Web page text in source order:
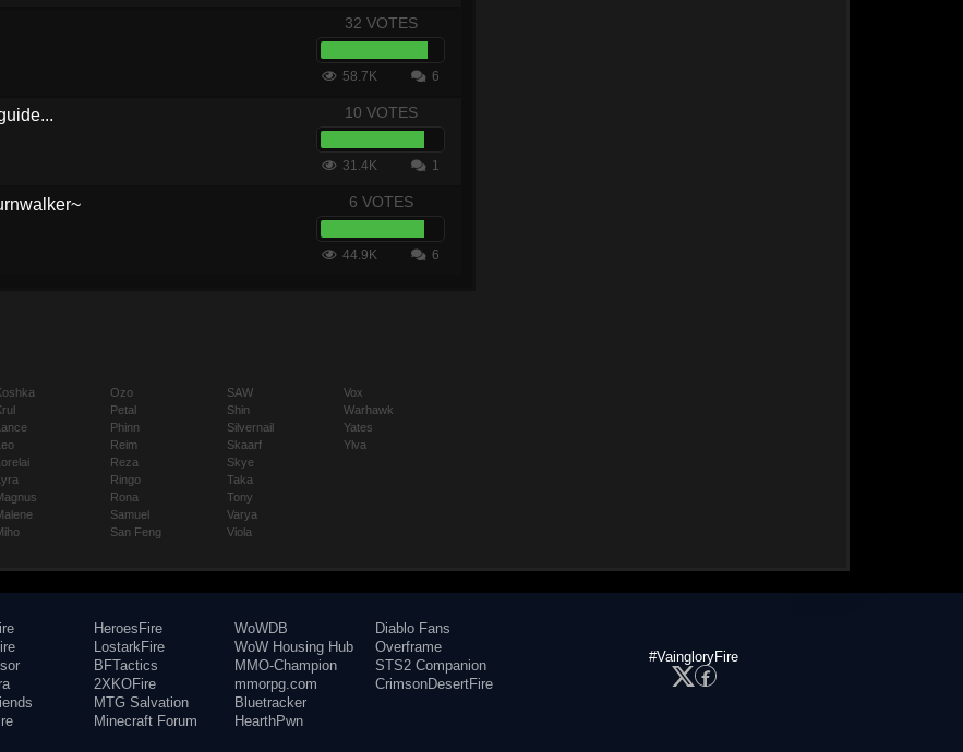
32 VOTES
58.7K 6
10 VOTES
31.4K 1
6 VOTES
44.9K 6
Ozo
Petal
Phinn
Reim
Reza
Ringo
Rona
Samuel
San Feng
SAW
Shin
Silvernail
Skaarf
Skye
Taka
Tony
Varya
Viola
Vox
Warhawk
Yates
Ylva
HeroesFire
LostarkFire
BFTactics
2XKOFire
MTG Salvation
Minecraft Forum
WoWDB
WoW Housing Hub
MMO-Champion
mmorpg.com
Bluetracker
HearthPwn
Diablo Fans
Overframe
STS2 Companion
CrimsonDesertFire
#VaingloryFire